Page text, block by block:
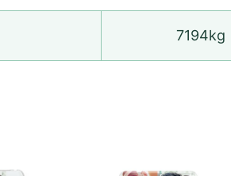
7194kg